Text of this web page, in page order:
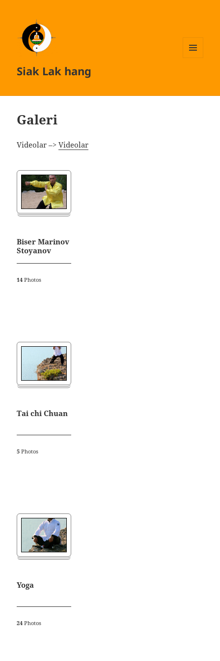
Siak Lak hang
Galeri
Videolar –>Videolar
Biser Marinov
Stoyanov
14 Photos
Tai chi Chuan
5 Photos
Yoga
24 Photos